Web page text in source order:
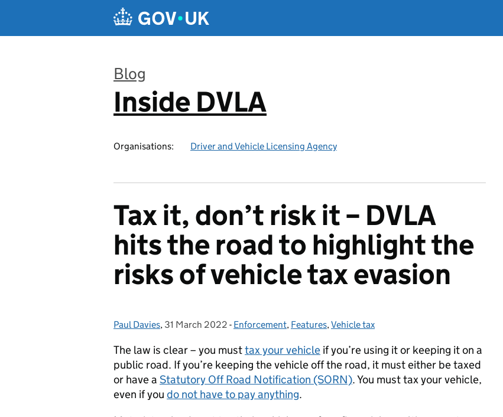
Blog
:
Inside DVLA
Organisations: Driver and Vehicle Licensing Agency
Tax it, don’t risk it – DVLA
hits the road to highlight the
risks of vehicle tax evasion
Posted by:
Paul Davies, Posted on:
31 March 2022 - Categories:
Enforcement, Features,Vehicle tax
The law is clear – you musttax your vehicle if you’re using it or keeping it on a
public road. If you’re keeping the vehicle off the road, it must either be taxed
or have a Statutory Off Road Notification (SORN). You must tax your vehicle,
even if you do not have to pay anything.